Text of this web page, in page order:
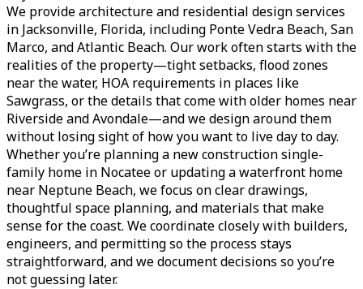
We provide architecture and residential design services
in Jacksonville, Florida, including Ponte Vedra Beach, San
Marco, and Atlantic Beach. Our work often starts with the
realities of the property—tight setbacks, flood zones
near the water, HOA requirements in places like
Sawgrass, or the details that come with older homes near
Riverside and Avondale—and we design around them
without losing sight of how you want to live day to day.
Whether you’re planning a new construction single-
family home in Nocatee or updating a waterfront home
near Neptune Beach, we focus on clear drawings,
thoughtful space planning, and materials that make
sense for the coast. We coordinate closely with builders,
engineers, and permitting so the process stays
straightforward, and we document decisions so you’re
not guessing later.